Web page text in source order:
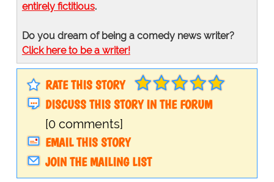
entirely fictitious.
Do you dream of being a comedy news writer?
Click here to be a writer!
RATE THIS STORY
DISCUSS THIS STORY IN THE FORUM
[0 comments]
EMAIL THIS STORY
JOIN THE MAILING LIST